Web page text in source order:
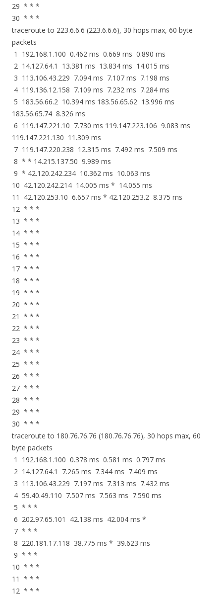
29 * * *
30 * * *
traceroute to 223.6.6.6 (223.6.6.6), 30 hops max, 60 byte
packets
1 192.168.1.100 0.462 ms 0.669 ms 0.890 ms
2 14.127.64.1 13.381 ms 13.834 ms 14.015 ms
3 113.106.43.229 7.094 ms 7.107 ms 7.198 ms
4 119.136.12.158 7.109 ms 7.232 ms 7.284 ms
5 183.56.66.2 10.394 ms 183.56.65.62 13.996 ms
183.56.65.74 8.326 ms
6 119.147.221.10 7.730 ms 119.147.223.106 9.083 ms
119.147.221.130 11.309 ms
7 119.147.220.238 12.315 ms 7.492 ms 7.509 ms
8 * * 14.215.137.50 9.989 ms
9 * 42.120.242.234 10.362 ms 10.063 ms
10 42.120.242.214 14.005 ms * 14.055 ms
11 42.120.253.10 6.657 ms * 42.120.253.2 8.375 ms
12 * * *
13 * * *
14 * * *
15 * * *
16 * * *
17 * * *
18 * * *
19 * * *
20 * * *
21 * * *
22 * * *
23 * * *
24 * * *
25 * * *
26 * * *
27 * * *
28 * * *
29 * * *
30 * * *
traceroute to 180.76.76.76 (180.76.76.76), 30 hops max, 60
byte packets
1 192.168.1.100 0.378 ms 0.581 ms 0.797 ms
2 14.127.64.1 7.265 ms 7.344 ms 7.409 ms
3 113.106.43.229 7.197 ms 7.313 ms 7.432 ms
4 59.40.49.110 7.507 ms 7.563 ms 7.590 ms
5 * * *
6 202.97.65.101 42.138 ms 42.004 ms *
7 * * *
8 220.181.17.118 38.775 ms * 39.623 ms
9 * * *
10 * * *
11 * * *
12 * * *